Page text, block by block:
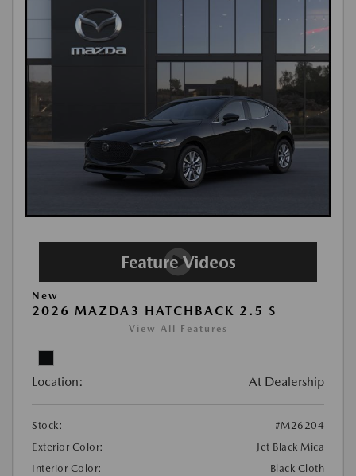
New
2026 MAZDA3 HATCHBACK 2.5 S
View All Features
Location: At Dealership
Stock:
#M26204
Exterior Color:
Jet Black Mica
Interior Color:
Black Cloth